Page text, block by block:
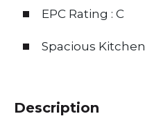
EPC Rating : C
Spacious Kitchen
Description